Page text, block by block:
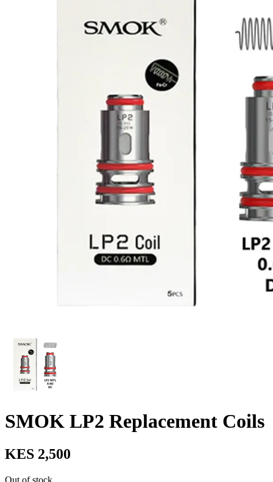
SMOK LP2 Replacement Coils
KES 2,500
Out of stock